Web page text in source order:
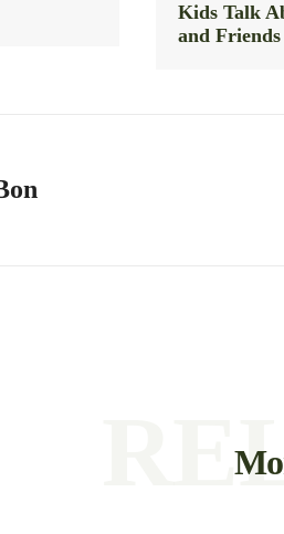
Kids Talk
and Friends